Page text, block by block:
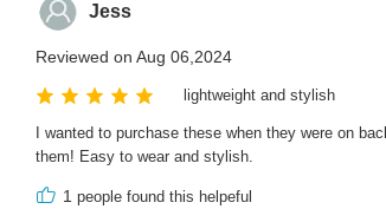
Jess
Reviewed on Aug 06,2024
lightweight and stylish
I wanted to purchase these when they were on
them! Easy to wear and stylish.
1 people found this helpeful